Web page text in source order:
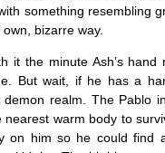
something resembling
bizarre way.
it the minute Ash’s
But wait, if he has a
realm. The Pablo
warm body to
on him so he could find